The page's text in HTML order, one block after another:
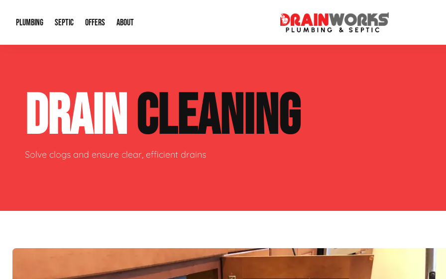
PLUMBING
Plumbing Repairs Water Heaters
Sewage Pumps & Alarms Well Pumps
SEPTIC
Septic System Install or Replace Septic Service Agreements
Soil & Perc Testing Sewer Repair
OFFERS
Financing
ABOUT
Our Reputation
Video Gallery
DRAINCLEANING
Solve clogs and ensure clear, efficient drains